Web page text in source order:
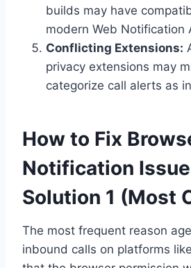
builds may have
modern Web Notification
Conflicting Extensions:
privacy extensions may
categorize call alerts as
How to Fix
Notification
Solution 1 (Most
The most frequent reason
inbound calls on platforms like